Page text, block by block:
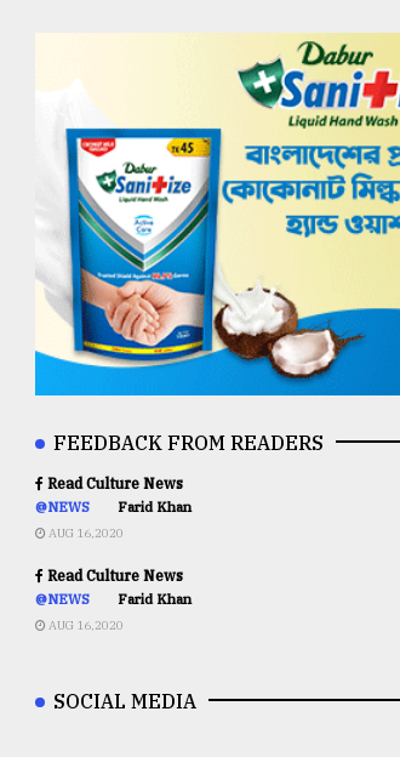
FEEDBACK FROM READERS
Read Culture News
@NEWS Farid Khan
AUG 16,2020
Read Culture News
@NEWS Farid Khan
AUG 16,2020
SOCIAL MEDIA